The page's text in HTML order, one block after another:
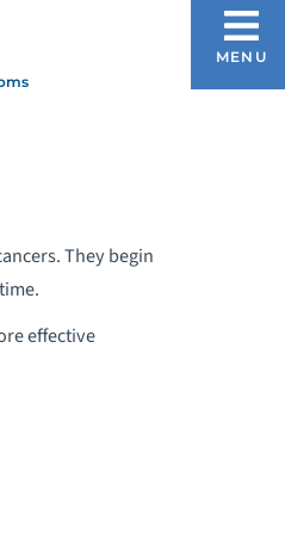
They begin
effective
MENU